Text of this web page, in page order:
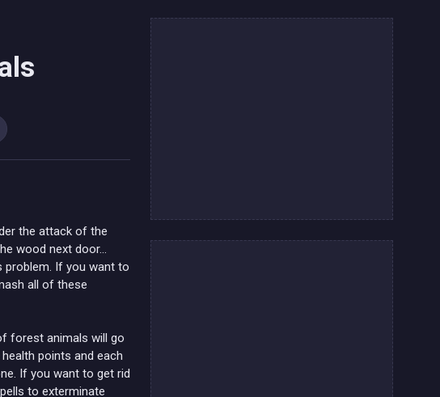
the attack of the
wood next door…
problem. If you want to
all of these
forest animals will go
points and each
If you want to get rid
to exterminate